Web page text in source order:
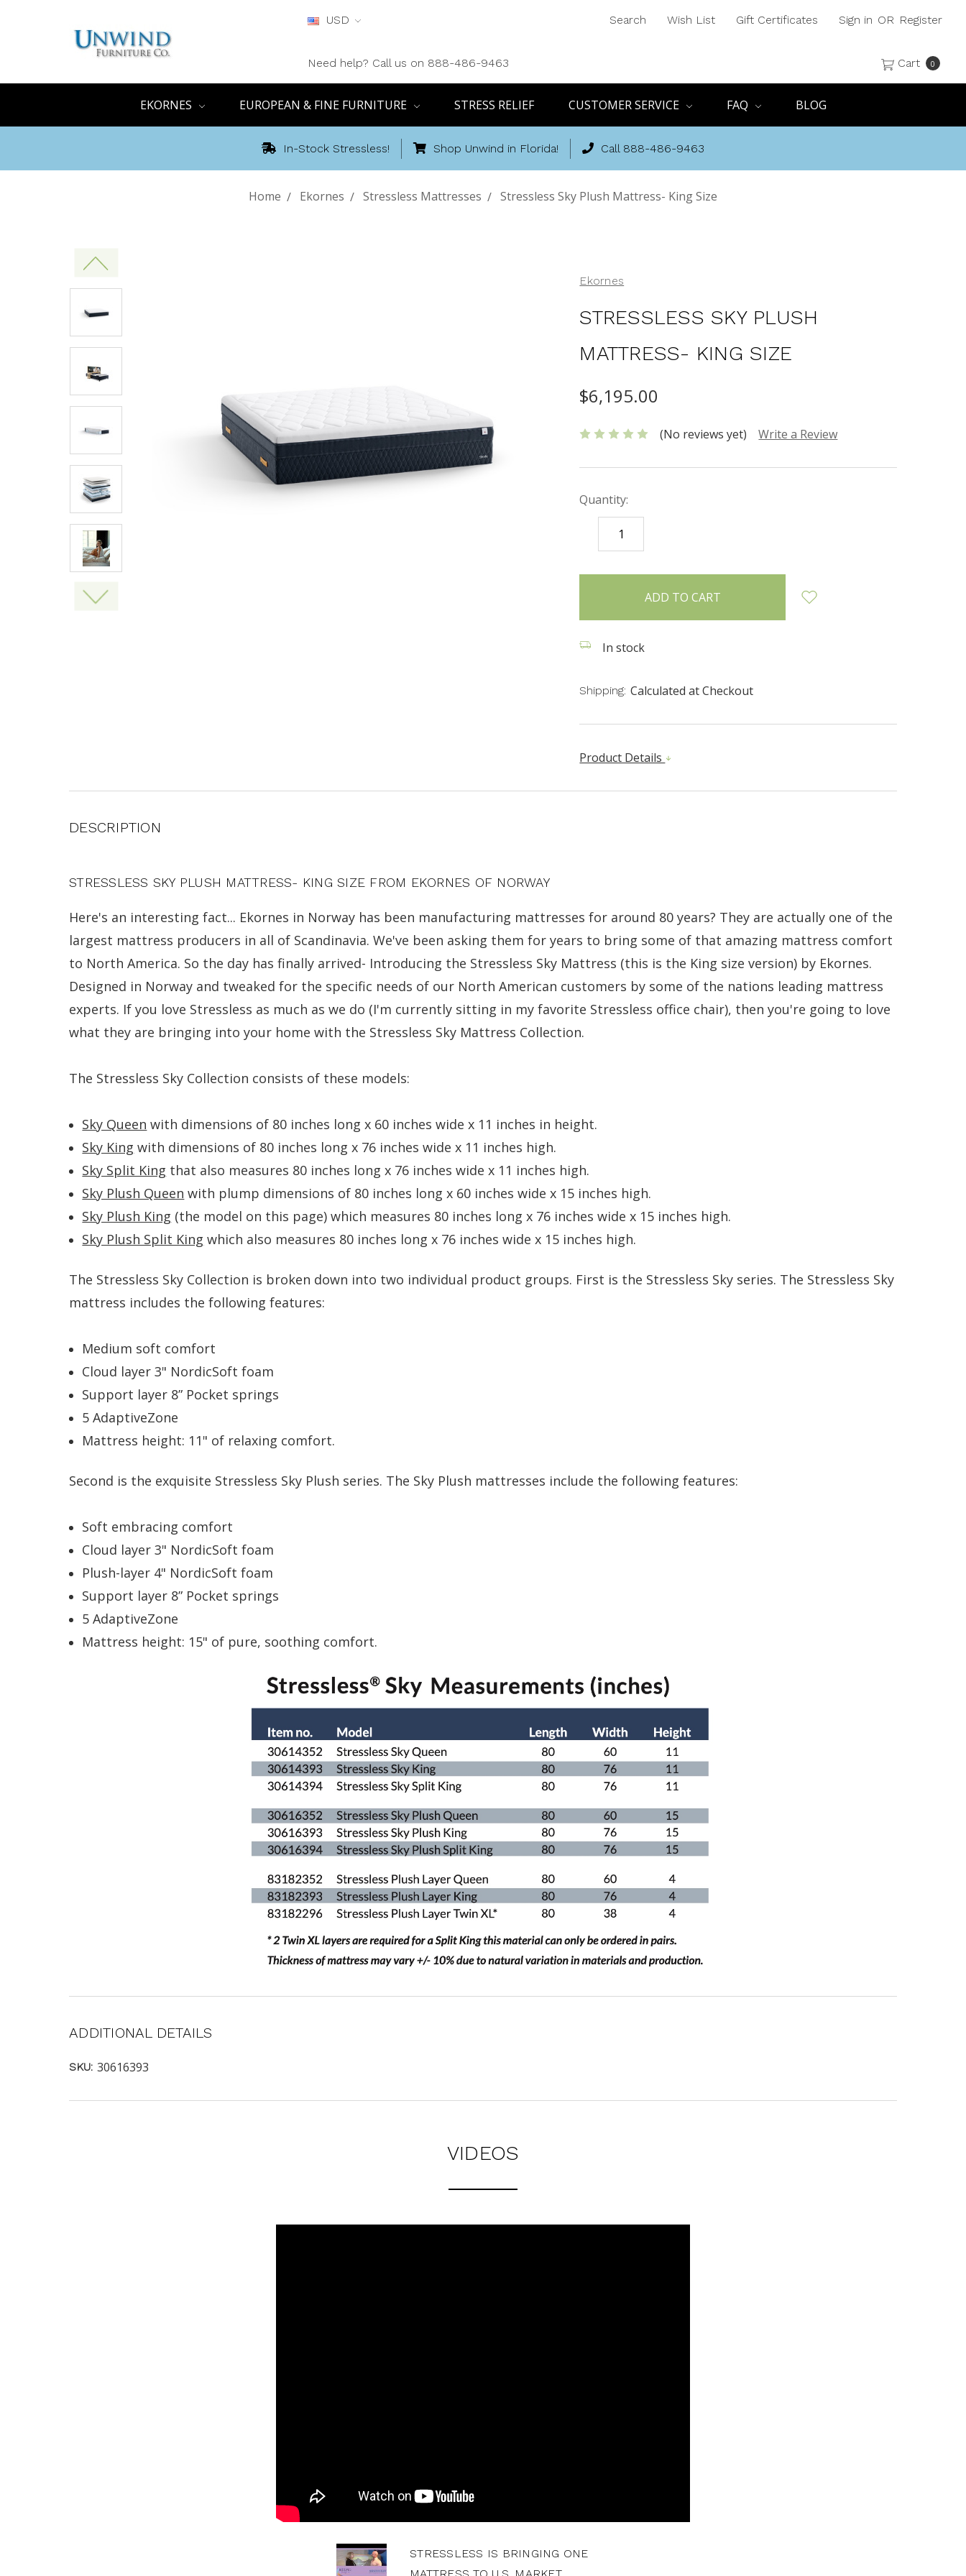
USD
Need help? Call us on 888-486-9463
Search Wish List Gift Certificates Sign in OR Register
Cart 0
EKORNES EUROPEAN & FINE FURNITURE STRESS RELIEF CUSTOMER SERVICE FAQ BLOG
In-Stock Stressless! Shop Unwind in Florida! Call 888-486-9463
Home Ekornes Stressless Mattresses Stressless Sky Plush Mattress- King Size
Ekornes
STRESSLESS SKY PLUSH
MATTRESS- KING SIZE
$6,195.00
(No reviews yet) Write a Review
Quantity:
DECREASE
QUANTITY:
items
In stock
Shipping: Calculated at Checkout
Product Details
DESCRIPTION
STRESSLESS SKY PLUSH MATTRESS- KING SIZE FROM EKORNES OF NORWAY
Here's an interesting fact... Ekornes in Norway has been manufacturing mattresses for around 80 years? They are actually one of the
largest mattress producers in all of Scandinavia. We've been asking them for years to bring some of that amazing mattress comfort
to North America. So the day has finally arrived- Introducing the Stressless Sky Mattress (this is the King size version) by Ekornes.
Designed in Norway and tweaked for the specific needs of our North American customers by some of the nations leading mattress
experts. If you love Stressless as much as we do (I'm currently sitting in my favorite Stressless office chair), then you're going to love
what they are bringing into your home with the Stressless Sky Mattress Collection.
The Stressless Sky Collection consists of these models:
Sky Queen with dimensions of 80 inches long x 60 inches wide x 11 inches in height.
Sky King with dimensions of 80 inches long x 76 inches wide x 11 inches high.
Sky Split King that also measures 80 inches long x 76 inches wide x 11 inches high.
Sky Plush Queen with plump dimensions of 80 inches long x 60 inches wide x 15 inches high.
Sky Plush King (the model on this page)which measures 80 inches long x 76 inches wide x 15 inches high.
Sky Plush Split King which also measures 80 inches long x 76 inches wide x 15 inches high.
The Stressless Sky Collection is broken down into two individual product groups. First is the Stressless Sky series. The Stressless Sky
mattress includes the following features:
Medium soft comfort
Cloud layer 3" NordicSoft foam
Support layer 8” Pocket springs
5 AdaptiveZone
Mattress height: 11" of relaxing comfort.
Second is the exquisite Stressless Sky Plush series. The Sky Plush mattresses include the following features:
Soft embracing comfort
Cloud layer 3" NordicSoft foam
Plush-layer 4" NordicSoft foam
Support layer 8” Pocket springs
5 AdaptiveZone
Mattress height: 15" of pure, soothing comfort.
ADDITIONAL DETAILS
SKU: 30616393
VIDEOS
STRESSLESS IS BRINGING ONE